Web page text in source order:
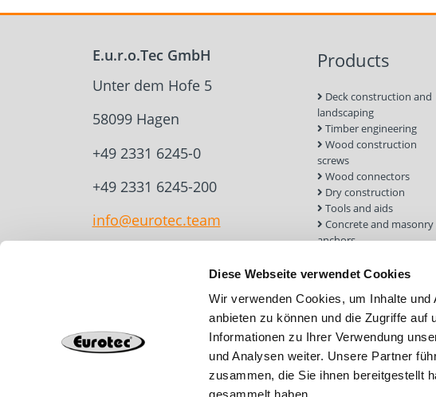
Diese Webseite verwendet Cookies
Wir verwenden Cookies, um Inhalte
anbieten zu können und die Zugriffe
Informationen zu Ihrer Verwendung
und Analysen weiter. Unsere Partner
zusammen, die Sie ihnen bereitgestellt
E.u.r.o.Tec GmbH
Unter dem Hofe 5
58099 Hagen
+49 2331 6245-0
+49 2331 6245-200
info@eurotec.team
Products
Deck construction and
landscaping
Timber engineering
Wood construction
screws
Wood connectors
Dry construction
Tools and aids
Concrete and masonry
anchors
Solar Module
Screw foundations